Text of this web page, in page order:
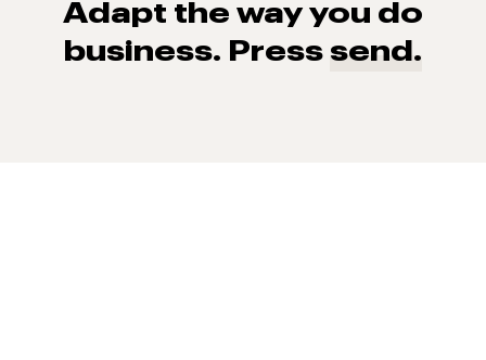
Adapt the way you do
business. Press send.